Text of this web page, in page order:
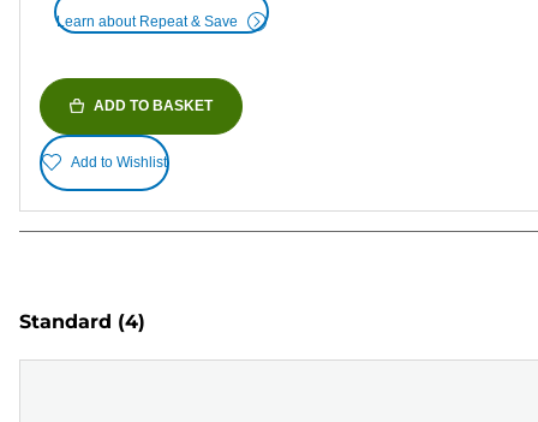
Learn about Repeat & Save
ADD TO BASKET
Add to Wishlist
Standard (4)